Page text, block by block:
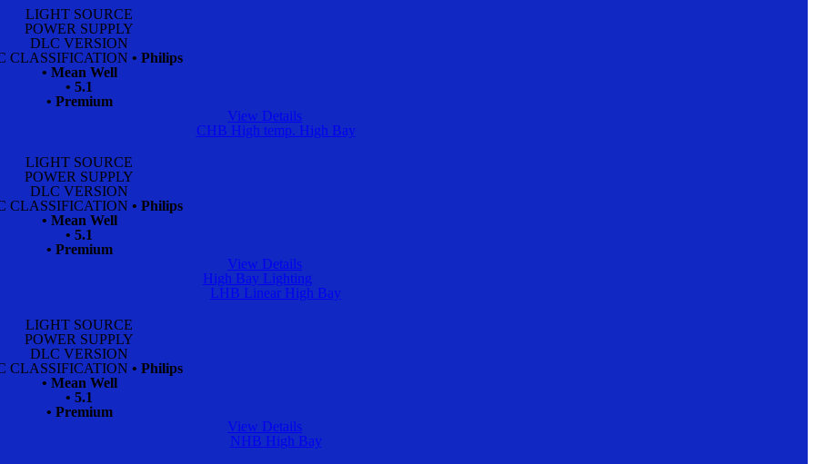
LIGHT SOURCE
POWER SUPPLY
DLC VERSION
CLASSIFICATION • Philips
• Mean Well
• 5.1
• Premium
View Details
CHB High temp. High Bay
LIGHT SOURCE
POWER SUPPLY
DLC VERSION
CLASSIFICATION • Philips
• Mean Well
• 5.1
• Premium
View Details
High Bay Lighting
LHB Linear High Bay
LIGHT SOURCE
POWER SUPPLY
DLC VERSION
CLASSIFICATION • Philips
• Mean Well
• 5.1
• Premium
View Details
NHB High Bay